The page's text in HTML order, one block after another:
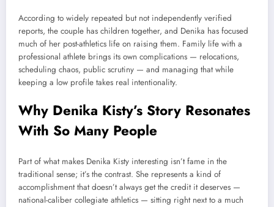
According to widely repeated but not independently verified
reports, the couple has children together, and Denika has focused
much of her post-athletics life on raising them. Family life with a
professional athlete brings its own complications — relocations,
scheduling chaos, public scrutiny — and managing that while
keeping a low profile takes real intentionality.
Why Denika Kisty’s Story Resonates
With So Many People
Part of what makes Denika Kisty interesting isn’t fame in the
traditional sense; it’s the contrast. She represents a kind of
accomplishment that doesn’t always get the credit it deserves —
national-caliber collegiate athletics — sitting right next to a much